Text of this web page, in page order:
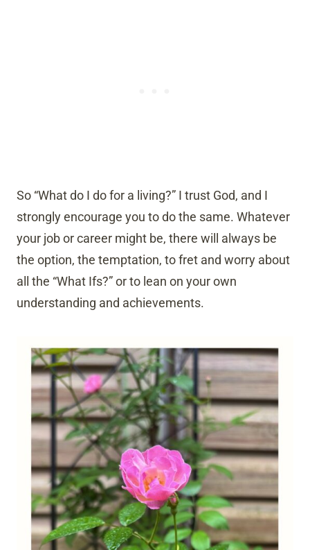
So “What do I do for a living?” I trust God, and I
strongly encourage you to do the same. Whatever
your job or career might be, there will always be
the option, the temptation, to fret and worry about
all the “What Ifs?” or to lean on your own
understanding and achievements.